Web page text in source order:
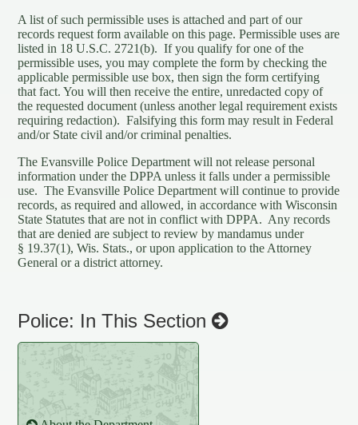
A list of such permissible uses is attached and part of our
records request form available on this page. Permissible uses are
listed in 18 U.S.C. 2721(b). If you qualify for one of the
permissible uses, you may complete the form by checking the
applicable permissible use box, then sign the form certifying
that fact. You will then receive the entire, unredacted copy of
the requested document (unless another legal requirement exists
requiring redaction). Falsifying this form may result in Federal
and/or State civil and/or criminal penalties.
The Evansville Police Department will not release personal
information under the DPPA unless it falls under a permissible
use. The Evansville Police Department will continue to provide
records, as required and allowed, in accordance with Wisconsin
State Statutes that are not in conflict with DPPA. Any records
that are denied are subject to review by mandamus under
§ 19.37(1), Wis. Stats., or upon application to the Attorney
General or a district attorney.
Police: In This Section